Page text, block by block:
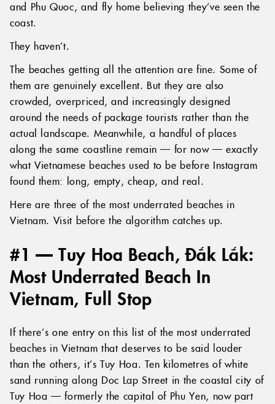
and Phu Quoc, and fly home believing they’ve seen the
coast.
They haven’t.
The beaches getting all the attention are fine. Some of
them are genuinely excellent. But they are also
crowded, overpriced, and increasingly designed
around the needs of package tourists rather than the
actual landscape. Meanwhile, a handful of places
along the same coastline remain — for now — exactly
what Vietnamese beaches used to be before Instagram
found them: long, empty, cheap, and real.
Here are three of the most underrated beaches in
Vietnam. Visit before the algorithm catches up.
#1 — Tuy Hoa Beach, Đắk Lắk:
Most Underrated Beach In
Vietnam, Full Stop
If there’s one entry on this list of the most underrated
beaches in Vietnam that deserves to be said louder
than the others, it’s Tuy Hoa. Ten kilometres of white
sand running along Doc Lap Street in the coastal city of
Tuy Hoa — formerly the capital of Phu Yen, now part